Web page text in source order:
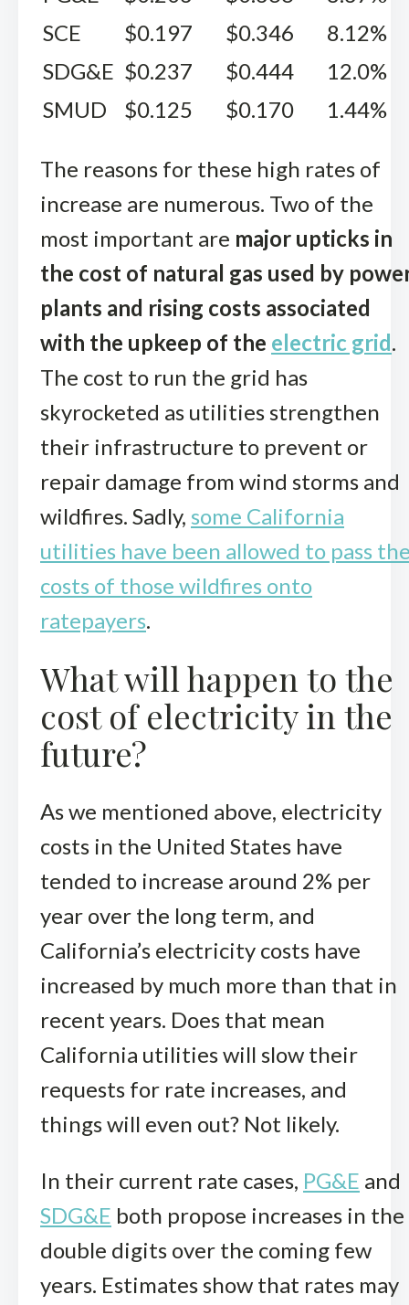
SCE
$0.197 $0.346
8.12%
SDG&E $0.237 $0.444
12.0%
SMUD
$0.125 $0.170 1.44%
The reasons for these high rates of
increase are numerous. Two of the
most important are major upticks in
the cost of natural gas used by
plants and rising costs associated
with the upkeep of the electric grid.
The cost to run the grid has
skyrocketed as utilities strengthen
their infrastructure to prevent or
repair damage from wind storms and
wildfires. Sadly, some California
utilities have been allowed to pass
costs of those wildfires onto
ratepayers.
What will happen to the
cost of electricity in the
future?
As we mentioned above, electricity
costs in the United States have
tended to increase around 2% per
year over the long term, and
California’s electricity costs have
increased by much more than that in
recent years. Does that mean
California utilities will slow their
requests for rate increases, and
things will even out? Not likely.
In their current rate cases, PG&E and
SDG&E both propose increases in the
double digits over the coming few
years. Estimates show that rates may